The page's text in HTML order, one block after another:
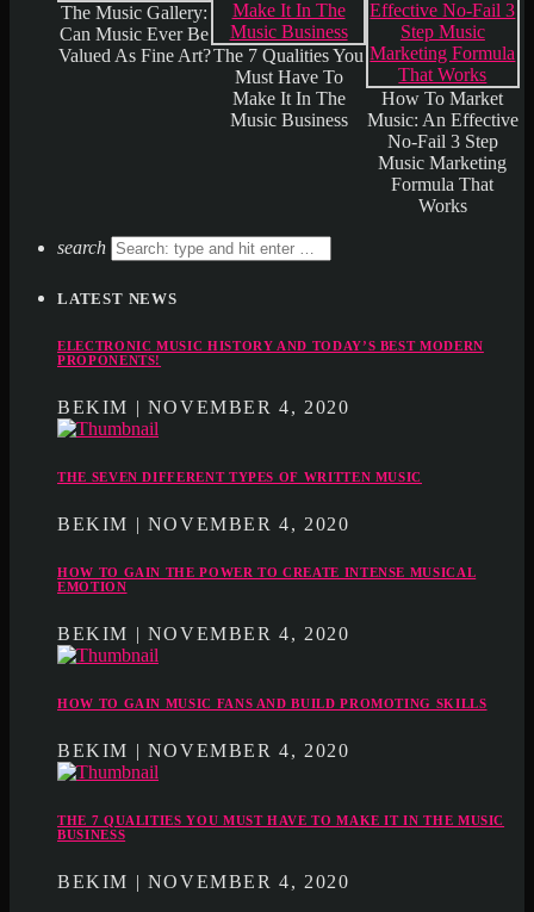
The Music Gallery:
Can Music Ever Be
Valued As Fine Art?The 7 Qualities You
Must Have To
Make It In The
Music Business
How To Market
Music: An Effective
No-Fail 3 Step
Music Marketing
Formula That
Works
search
LATEST NEWS
ELECTRONIC MUSIC HISTORY AND TODAY’S BEST MODERN
PROPONENTS!
BEKIM | NOVEMBER 4, 2020
THE SEVEN DIFFERENT TYPES OF WRITTEN MUSIC
BEKIM | NOVEMBER 4, 2020
HOW TO GAIN THE POWER TO CREATE INTENSE MUSICAL
EMOTION
BEKIM | NOVEMBER 4, 2020
HOW TO GAIN MUSIC FANS AND BUILD PROMOTING SKILLS
BEKIM | NOVEMBER 4, 2020
THE 7 QUALITIES YOU MUST HAVE TO MAKE IT IN THE MUSIC
BUSINESS
BEKIM | NOVEMBER 4, 2020